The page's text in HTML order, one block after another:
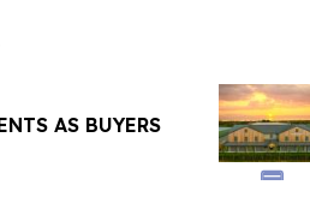
AS BUYERS